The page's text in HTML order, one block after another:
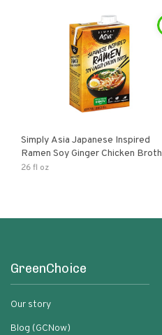
Simply Asia Japanese Inspired
Ramen Soy Ginger Chicken Broth
26 fl oz
GreenChoice
Our story
Blog (GCNow)